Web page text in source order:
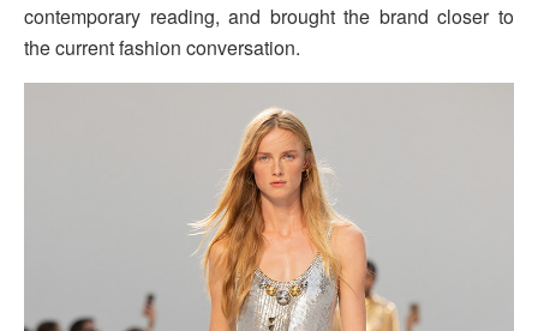
contemporary reading, and brought the brand closer to
the current fashion conversation.